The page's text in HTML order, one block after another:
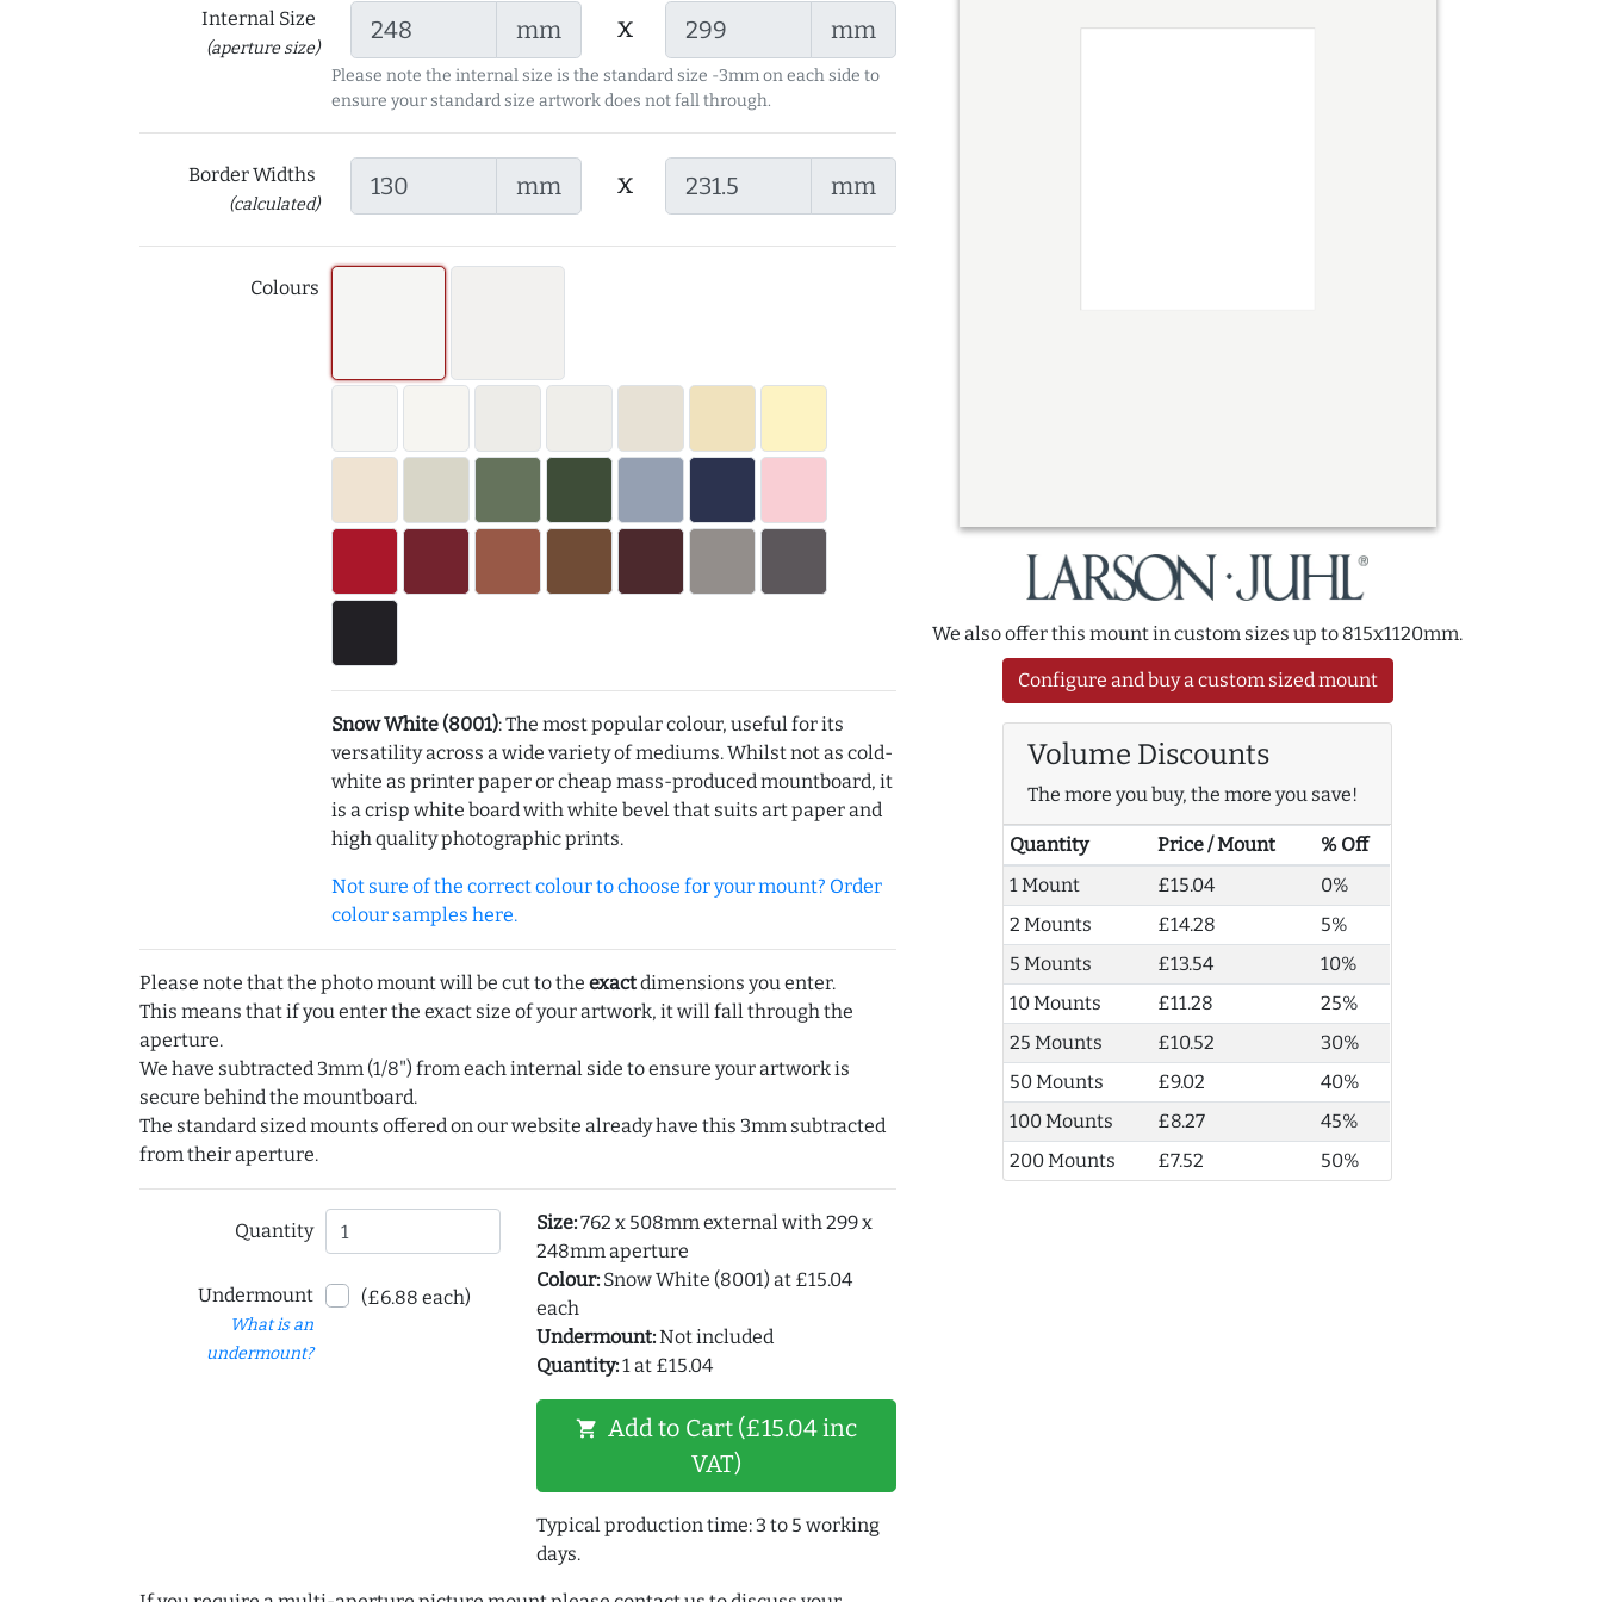
Internal Size
(aperture size)
mm x mm
Please note the internal size is the standard size -3mm on each side to
ensure your standard size artwork does not fall through.
Border Widths
(calculated)
mm x mm
Colours
Snow White (8001): The most popular colour, useful for its
versatility across a wide variety of mediums. Whilst not as cold-
white as printer paper or cheap mass-produced mountboard, it
is a crisp white board with white bevel that suits art paper and
high quality photographic prints.
Not sure of the correct colour to choose for your mount? Order
colour samples here.
Please note that the photo mount will be cut to the exactdimensions you enter.
This means that if you enter the exact size of your artwork, it will fall through the
aperture.
We have subtracted 3mm (1/8") from each internal side to ensure your artwork is
secure behind the mountboard.
The standard sized mounts offered on our website already have this 3mm subtracted
from their aperture.
Quantity
Undermount
What is an
undermount?
(£6.88 each)
Size:762 x 508mm external with 299 x
248mm aperture
Colour:Snow White (8001) at £15.04
each
Undermount:Not included
Quantity:1 at £15.04
shopping_cart Add to Cart (£15.04 inc
VAT)
Typical production time: 3 to 5 working
days.
We also offer this mount in custom sizes up to 815x1120mm.
Configure and buy a custom sized mount
Volume Discounts
The more you buy, the more you save!
Quantity Price / Mount
% Off
1 Mount
£15.04
0%
2 Mounts
£14.28
5%
5 Mounts
£13.54
10%
10 Mounts
£11.28
25%
25 Mounts
£10.52
30%
50 Mounts
£9.02
40%
100 Mounts
£8.27
45%
200 Mounts
£7.52 50%